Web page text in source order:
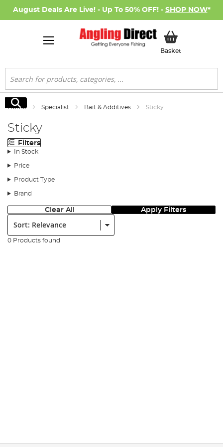
August Deals Are Live! - Up To 50% OFF! - SHOP NOW*
BasketMy Basket
Search
Search
Home Specialist Bait & Additives Sticky
Sticky
Filters
In Stock
Price
Product Type
Brand
Clear All Apply Filters
Sort:
0 Products found